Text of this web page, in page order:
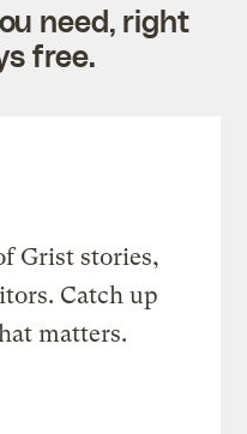
need, right
free.
Grist stories,
Catch up
matters.